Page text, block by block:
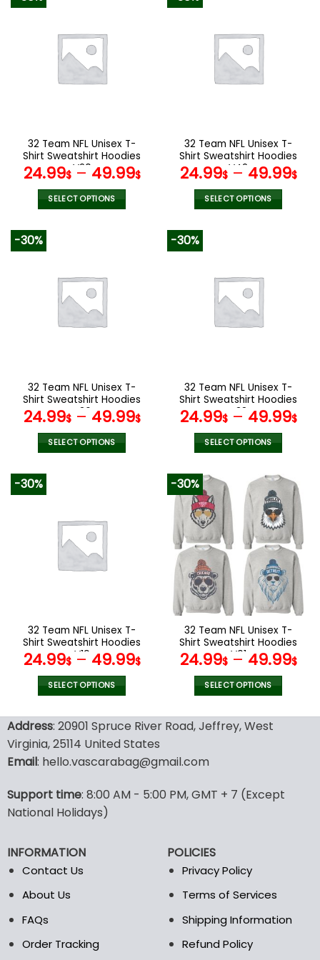
variants.
The
options
the
product
page
variants.
The
options
the
product
page
32 Team NFL Unisex T-
Shirt Sweatshirt Hoodies
V20
24.99$– 49.99$
SELECT OPTIONS
variants.
The
options
the
product
page
32 Team NFL Unisex T-
Shirt Sweatshirt Hoodies
V42
24.99$– 49.99$
SELECT OPTIONS
variants.
The
options
the
product
page
-30%
32 Team NFL Unisex T-
Shirt Sweatshirt Hoodies
V36
24.99$– 49.99$
SELECT OPTIONS
variants.
The
options
the
product
page
-30%
32 Team NFL Unisex T-
Shirt Sweatshirt Hoodies
V38
24.99$– 49.99$
SELECT OPTIONS
product
has
multiple
variants.
The
options
may
chosen
on
the
product
page
-30%
32 Team NFL Unisex T-
Shirt Sweatshirt Hoodies
V19
24.99$– 49.99$
SELECT OPTIONS
product
has
multiple
variants.
options
may
be
on
the
-30%
32 Team NFL Unisex T-
Shirt Sweatshirt Hoodies
V01
24.99$– 49.99$
SELECT OPTIONS
product
has
options
the
page
Address: 20901 Spruce River Road, Jeffrey, West
Virginia, 25114 United States
Email: hello.vascarabag@gmail.com
Support time: 8:00 AM - 5:00 PM, GMT + 7 (Except
National Holidays)
INFORMATION
Contact Us
About Us
FAQs
Order Tracking
POLICIES
Privacy Policy
Terms of Services
Shipping Information
Refund Policy